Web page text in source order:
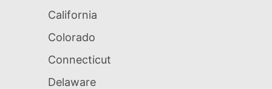
California
Colorado
Connecticut
Delaware